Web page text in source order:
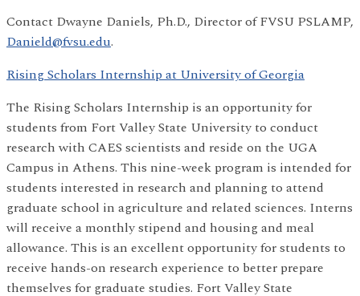
Contact Dwayne Daniels, Ph.D., Director of FVSU PSLAMP,
Danield@fvsu.edu.
Rising Scholars Internship at University of Georgia
The Rising Scholars Internship is an opportunity for
students from Fort Valley State University to conduct
research with CAES scientists and reside on the UGA
Campus in Athens. This nine-week program is intended for
students interested in research and planning to attend
graduate school in agriculture and related sciences. Interns
will receive a monthly stipend and housing and meal
allowance. This is an excellent opportunity for students to
receive hands-on research experience to better prepare
themselves for graduate studies. Fort Valley State